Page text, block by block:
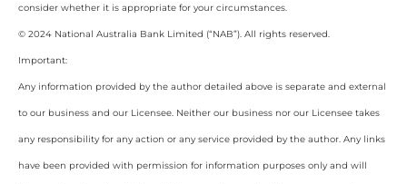
consider whether it is appropriate for your circumstances.
© 2024 National Australia Bank Limited (“NAB”). All rights reserved.
Important:
Any information provided by the author detailed above is separate and external
to our business and our Licensee. Neither our business nor our Licensee takes
any responsibility for any action or any service provided by the author. Any links
have been provided with permission for information purposes only and will